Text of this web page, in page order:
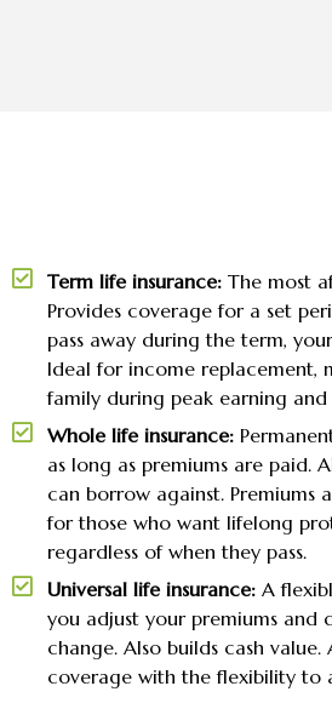
Term life insurance: The most
Provides coverage for a set
pass away during the term,
Ideal for income replacement,
family during peak earning
Whole life insurance:
as long as premiums are paid.
can borrow against. Premiums
for those who want lifelong
regardless of when they pass.
Universal life insurance: A
you adjust your premiums and
change. Also builds cash
coverage with the flexibility to